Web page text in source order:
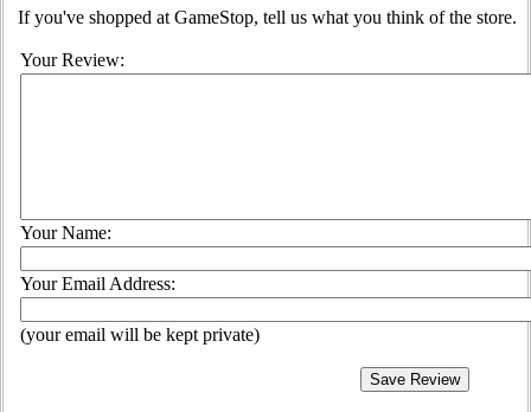
If you've shopped at GameStop, tell us what you think of the store.
Your Review:
Your Name:
Your Email Address:
(your email will be kept private)